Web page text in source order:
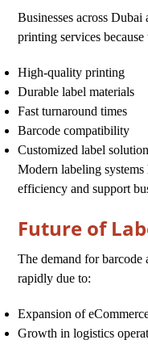
Businesses across
printing services
High-quality printing
Durable label materials
Fast turnaround times
Barcode compatibility
Customized label
Modern labeling systems
efficiency and support
Future of
The demand for
rapidly due to:
Expansion of
Growth in logistics